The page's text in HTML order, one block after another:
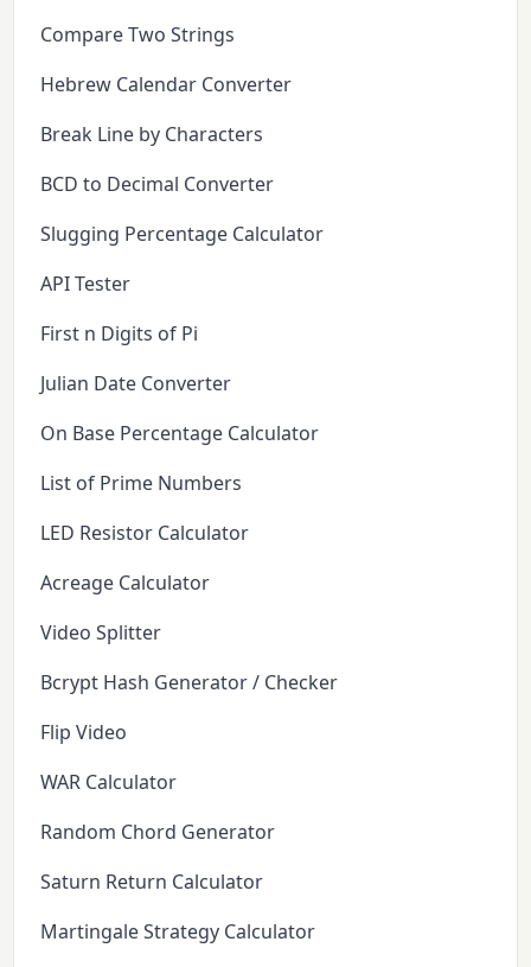
Compare Two Strings
Hebrew Calendar Converter
Break Line by Characters
BCD to Decimal Converter
Slugging Percentage Calculator
API Tester
First n Digits of Pi
Julian Date Converter
On Base Percentage Calculator
List of Prime Numbers
LED Resistor Calculator
Acreage Calculator
Video Splitter
Bcrypt Hash Generator / Checker
Flip Video
WAR Calculator
Random Chord Generator
Saturn Return Calculator
Martingale Strategy Calculator